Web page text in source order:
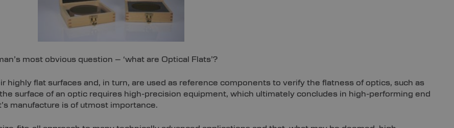
most obvious question – ‘what are Optical Flats’?
highly flat surfaces and, in turn, are used as reference components to verify the flatness of optics, such as
surface of an optic requires high-precision equipment, which ultimately concludes in high-performing end
manufacture is of utmost importance.